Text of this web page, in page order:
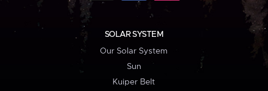
SOLAR SYSTEM
Our Solar System
Sun
Kuiper Belt